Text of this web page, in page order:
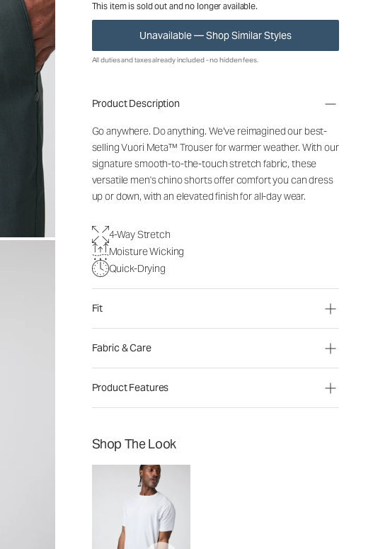
This item is sold out and no longer available.
Unavailable — Shop Similar Styles
All duties and taxes already included - no hidden fees.
Product Description
Go anywhere. Do anything. We’ve reimagined our best-
selling Vuori Meta™ Trouser for warmer weather. With our
signature smooth-to-the-touch stretch fabric, these
versatile men's chino shorts offer comfort you can dress
up or down, with an elevated finish for all-day wear.
4-Way Stretch
Moisture Wicking
Quick-Drying
Fit
Fabric & Care
Product Features
Shop The Look